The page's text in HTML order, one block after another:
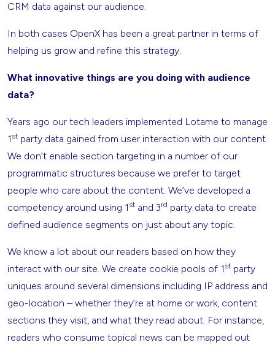
CRM data against our audience.
In both cases OpenX has been a great partner in terms of
helping us grow and refine this strategy.
What innovative things are you doing with audience
data?
Years ago our tech leaders implemented Lotame to manage
1 st party data gained from user interaction with our content.
We don’t enable section targeting in a number of our
programmatic structures because we prefer to target
people who care about the content. We’ve developed a
competency around using 1 st and 3rd party data to create
defined audience segments on just about any topic.
We know a lot about our readers based on how they
interact with our site. We create cookie pools of 1 st party
uniques around several dimensions including IP address and
geo-location – whether they’re at home or work, content
sections they visit, and what they read about. For instance,
readers who consume topical news can be mapped out